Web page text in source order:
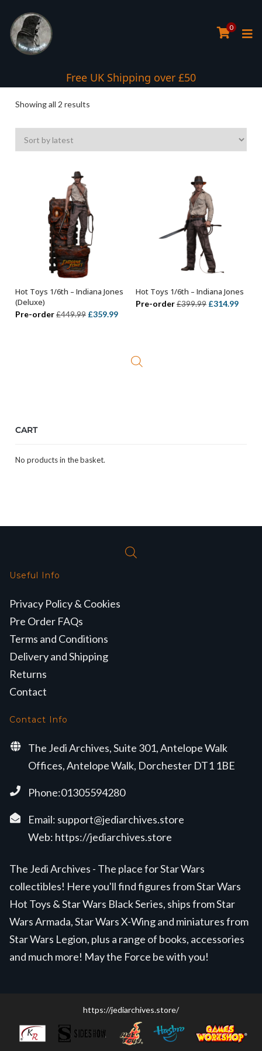
0
Free UK Shipping over £50
Showing all 2 results
by
latest
ADD TO BASKET
Hot Toys 1/6th – Indiana Jones
(Deluxe)
Pre-order£449.99 Original
£359.99Current
£359.99.
ADD TO BASKET
Hot Toys 1/6th – Indiana Jones
Pre-order£399.99 Original
£314.99
CART
No products in the basket.
Useful Info
Privacy Policy & Cookies
Pre Order FAQs
Terms and Conditions
Delivery and Shipping
Returns
Contact
Contact Info
The Jedi Archives, Suite 301, Antelope Walk
Offices, Antelope Walk, Dorchester DT1 1BE
Phone:01305594280
Email: support@jediarchives.store
Web: https://jediarchives.store
The Jedi Archives - The place for Star Wars
collectibles! Here you'll find figures from Star Wars
Hot Toys & Star Wars Black Series, ships from Star
Wars Armada, Star Wars X-Wing and miniatures from
Star Wars Legion, plus a range of books, accessories
and much more! May the Force be with you!
https://jediarchives.store/